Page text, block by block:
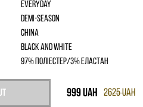
Everyday
Demi-season
China
Black and White
97% поліестер/3% еластан
2625UAH
999UAH